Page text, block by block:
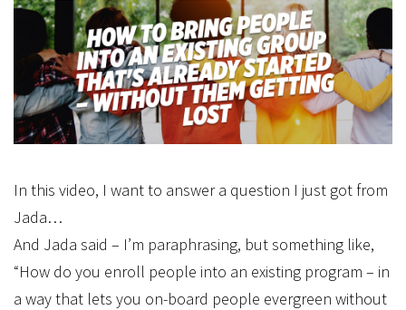
In this video, I want to answer a question I just got from
Jada…
And Jada said – I’m paraphrasing, but something like,
“How do you enroll people into an existing program – in
a way that lets you on-board people evergreen without